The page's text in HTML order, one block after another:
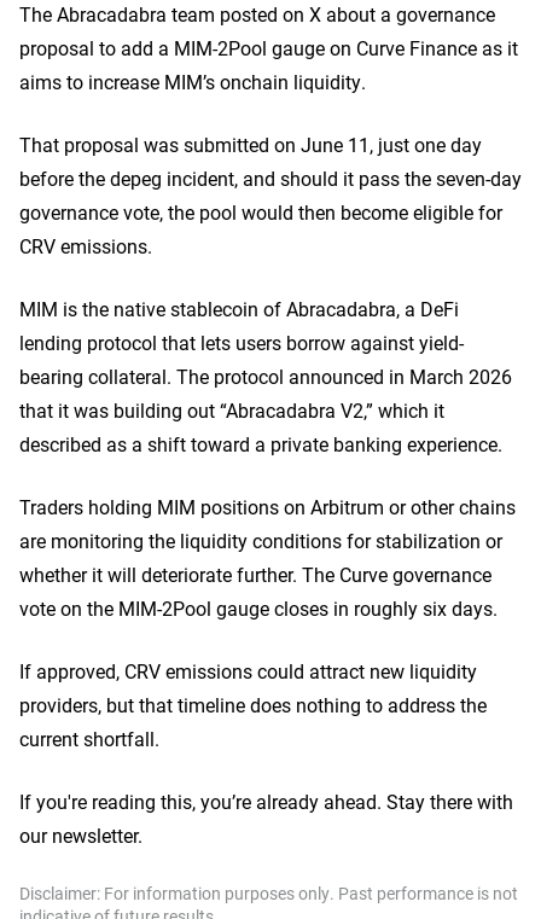
The Abracadabra team posted on X about a governance
proposal to add a MIM-2Pool gauge on Curve Finance as it
aims to increase MIM’s onchain liquidity.
That proposal was submitted on June 11, just one day
before the depeg incident, and should it pass the seven-day
governance vote, the pool would then become eligible for
CRV emissions.
MIM is the native stablecoin of Abracadabra, a DeFi
lending protocol that lets users borrow against yield-
bearing collateral. The protocol announced in March 2026
that it was building out “Abracadabra V2,” which it
described as a shift toward a private banking experience.
Traders holding MIM positions on Arbitrum or other chains
are monitoring the liquidity conditions for stabilization or
whether it will deteriorate further. The Curve governance
vote on the MIM-2Pool gauge closes in roughly six days.
If approved, CRV emissions could attract new liquidity
providers, but that timeline does nothing to address the
current shortfall.
If you're reading this, you’re already ahead. Stay there with
our newsletter.
Disclaimer: For information purposes only. Past performance is not